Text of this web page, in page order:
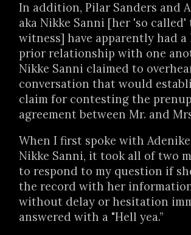
In addition, Pilar Sanders and
aka Nikke Sanni [her 'so
witness] have apparently had
prior relationship with one
Nikke Sanni claimed to
conversation that would
claim for contesting the
agreement between Mr. and
When I first spoke with
Nikke Sanni, it took all of two
to respond to my question if
the record with her
without delay or hesitation
answered with a "Hell yea.”